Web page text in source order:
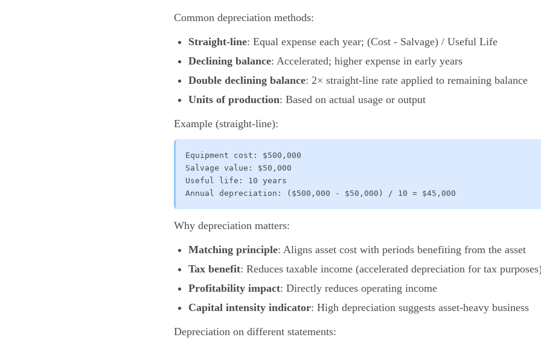
Common depreciation methods:
Straight-line: Equal expense each year; (Cost - Salvage) / Useful Life
Declining balance: Accelerated; higher expense in early years
Double declining balance: 2× straight-line rate applied to remaining balance
Units of production: Based on actual usage or output
Example (straight-line):
Equipment cost: $500,000
Salvage value: $50,000
Useful life: 10 years
Annual depreciation: ($500,000 - $50,000) / 10 = $45,000
Why depreciation matters:
Matching principle: Aligns asset cost with periods benefiting from the asset
Tax benefit: Reduces taxable income (accelerated depreciation for tax
Profitability impact: Directly reduces operating income
Capital intensity indicator: High depreciation suggests asset-heavy business
Depreciation on different statements: